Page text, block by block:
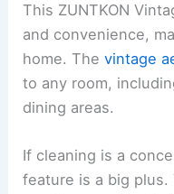
This ZUNTKON
and convenience,
home. Thevintage
to any room,
dining areas.
If cleaning is a
feature is a big